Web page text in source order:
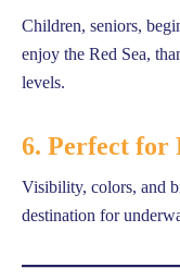
Children, seniors,
enjoy the Red Sea,
levels.
6. Perfect for
Visibility, colors, and
destination for